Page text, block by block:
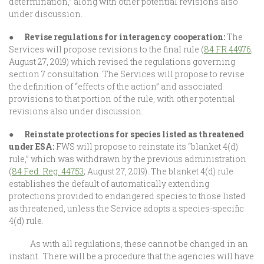
under discussion.
● Revise regulations for interagency cooperation:The
Services will propose revisions to the final rule (84 FR 44976;
August 27, 2019) which revised the regulations governing
section 7 consultation. The Services will propose to revise
the definition of “effects of the action” and associated
provisions to that portion of the rule, with other potential
revisions also under discussion.
● Reinstate protections for species listed as threatened
under ESA: FWS will propose to reinstate its “blanket 4(d)
rule,” which was withdrawn by the previous administration
(84 Fed. Reg. 44753; August 27, 2019). The blanket 4(d) rule
establishes the default of automatically extending
protections provided to endangered species to those listed
as threatened, unless the Service adopts a species-specific
4(d) rule.
As with all regulations, these cannot be changed in an
instant. There will be a procedure that the agencies will have